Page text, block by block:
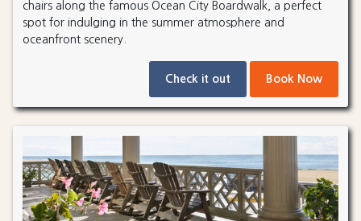
chairs along the famous Ocean City Boardwalk, a perfect
spot for indulging in the summer atmosphere and
oceanfront scenery.
Check it out Book Now